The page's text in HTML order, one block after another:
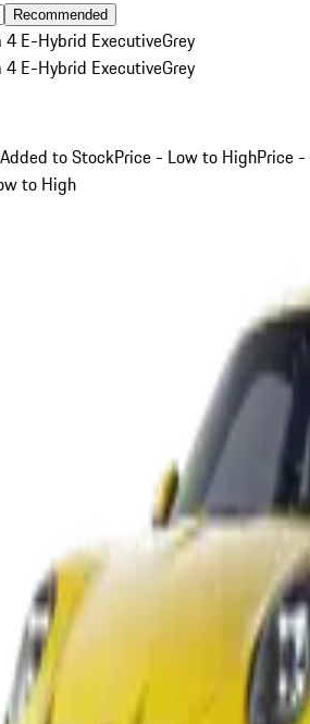
Recommended
4 E-Hybrid ExecutiveGrey
4 E-Hybrid ExecutiveGrey
to StockPrice - Low to HighPrice -
to High